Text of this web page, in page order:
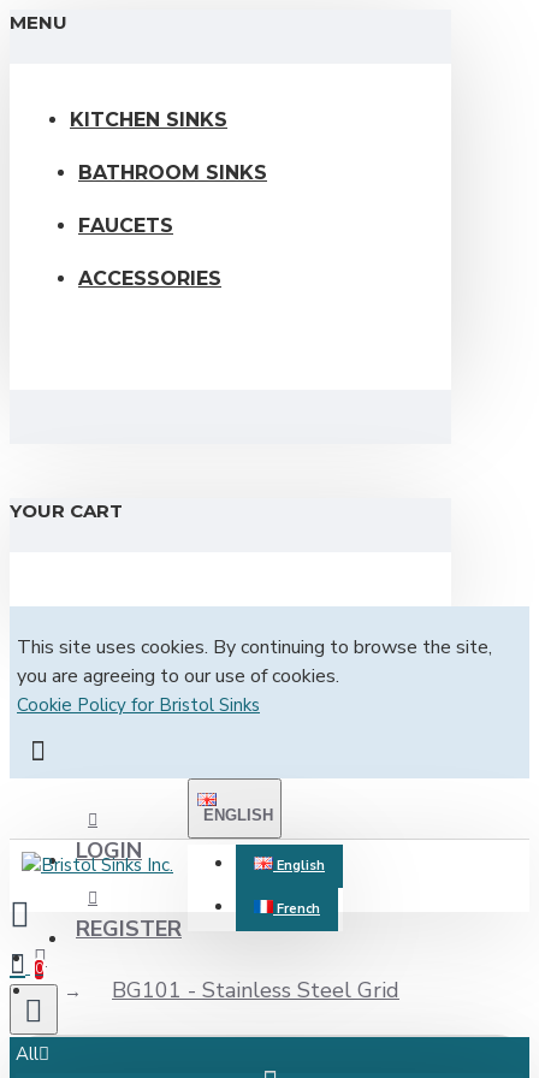
MENU
KITCHEN SINKS
BATHROOM SINKS
FAUCETS
ACCESSORIES
YOUR CART
This site uses cookies. By continuing to browse the site,
you are agreeing to our use of cookies.
Cookie Policy for Bristol Sinks
LOGIN
REGISTER
ENGLISH
English
French
0
All
BG101 - Stainless Steel Grid